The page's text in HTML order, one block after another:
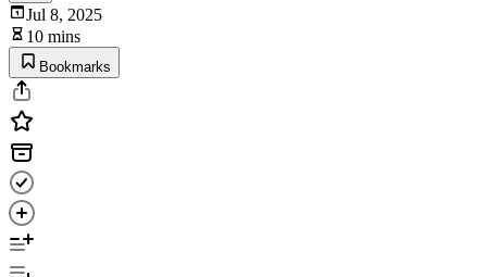
Jul 8, 2025
10 mins
Bookmarks